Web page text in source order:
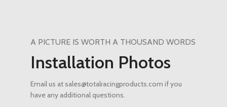
A PICTURE IS WORTH A THOUSAND WORDS
Installation Photos
Email us at sales@totalracingproducts.com if you
have any additional questions.